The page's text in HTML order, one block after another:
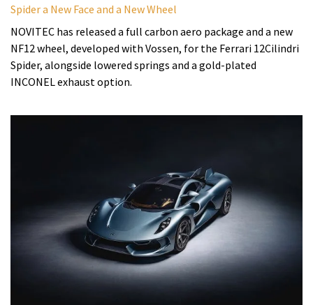
Spider a New Face and a New Wheel
NOVITEC has released a full carbon aero package and a new
NF12 wheel, developed with Vossen, for the Ferrari 12Cilindri
Spider, alongside lowered springs and a gold-plated
INCONEL exhaust option.